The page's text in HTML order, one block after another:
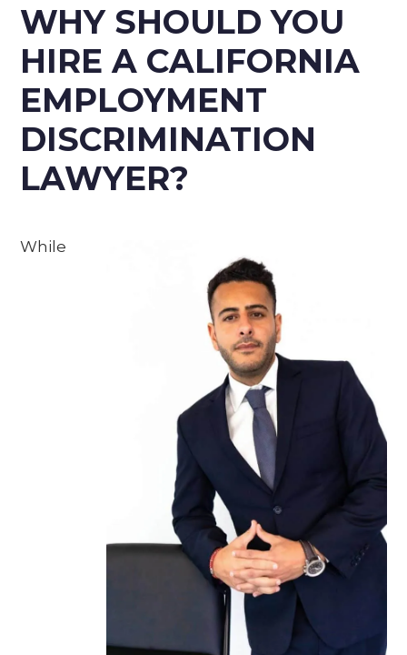
WHY SHOULD YOU
HIRE A CALIFORNIA
EMPLOYMENT
DISCRIMINATION
LAWYER?
While